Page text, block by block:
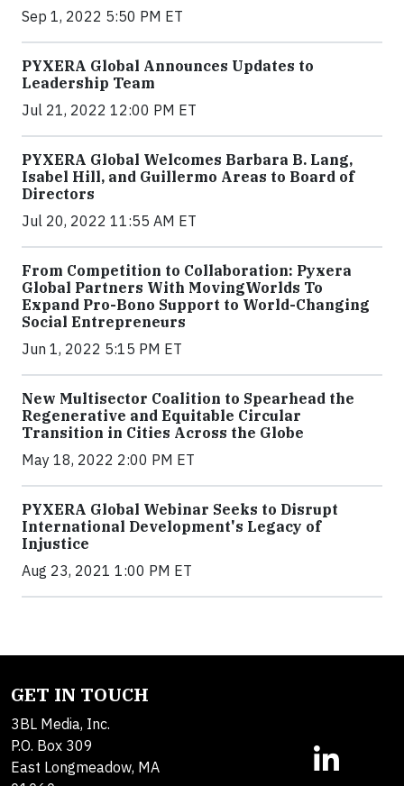
Sep 1, 2022 5:50 PM ET
PYXERA Global Announces Updates to
Leadership Team
Jul 21, 2022 12:00 PM ET
PYXERA Global Welcomes Barbara B. Lang,
Isabel Hill, and Guillermo Areas to Board of
Directors
Jul 20, 2022 11:55 AM ET
From Competition to Collaboration: Pyxera
Global Partners With MovingWorlds To
Expand Pro-Bono Support to World-Changing
Social Entrepreneurs
Jun 1, 2022 5:15 PM ET
New Multisector Coalition to Spearhead the
Regenerative and Equitable Circular
Transition in Cities Across the Globe
May 18, 2022 2:00 PM ET
PYXERA Global Webinar Seeks to Disrupt
International Development's Legacy of
Injustice
Aug 23, 2021 1:00 PM ET
GET IN TOUCH
3BL Media, Inc.
P.O. Box 309
East Longmeadow, MA